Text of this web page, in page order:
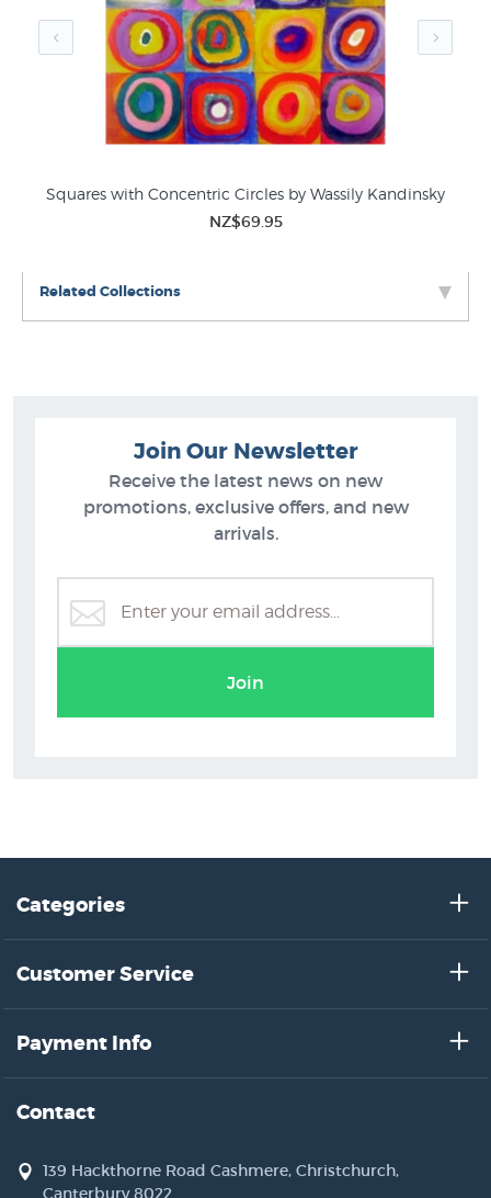
Abstract Art
Squares with Concentric Circles by Wassily Kandinsky
NZ$69.95
Related Collections
Wassily Kandinsky
Join Our Newsletter
Receive the latest news on new
promotions, exclusive offers, and new
arrivals.
Join
Categories
Customer Service
Payment Info
Contact
139 Hackthorne Road Cashmere, Christchurch,
Canterbury 8022